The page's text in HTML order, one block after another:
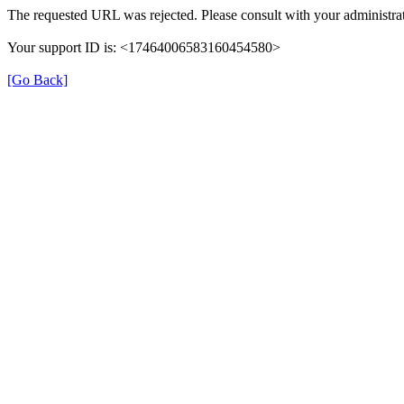
The requested URL was rejected. Please consult with your
Your support ID is: <17464006583160454580>
[Go Back]